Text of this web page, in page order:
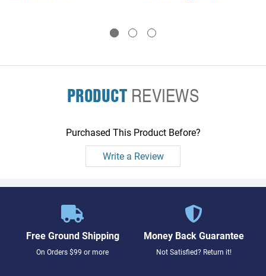
PRODUCTREVIEWS
Purchased This Product Before?
Write a Review
Free Ground Shipping
On Orders $99 or more
Money Back Guarantee
Not Satisfied? Return it!